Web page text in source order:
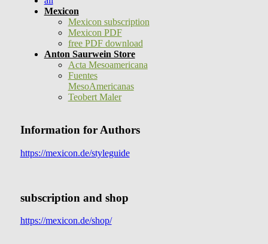
Mexicon
Mexicon subscription
Mexicon PDF
free PDF download
Anton Saurwein Store
Acta Mesoamericana
Fuentes
MesoAmericanas
Teobert Maler
Information for Authors
https://mexicon.de/styleguide
subscription and shop
https://mexicon.de/shop/